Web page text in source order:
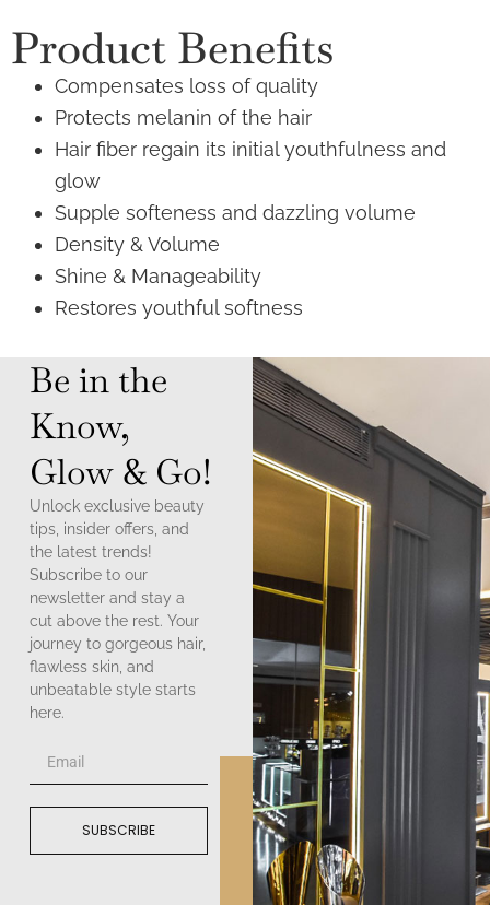
Product Benefits
Compensates loss of quality
Protects melanin of the hair
Hair fiber regain its initial youthfulness and
glow
Supple softeness and dazzling volume
Density & Volume
Shine & Manageability
Restores youthful softness
Be in the
Know,
Glow & Go!
Unlock exclusive beauty
tips, insider offers, and
the latest trends!
Subscribe to our
newsletter and stay a
cut above the rest. Your
journey to gorgeous hair,
flawless skin, and
unbeatable style starts
here.
SUBSCRIBE